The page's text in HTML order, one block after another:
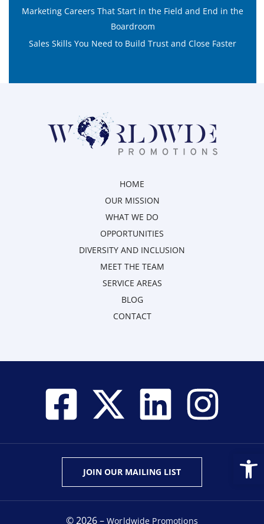
Marketing Careers That Start in the Field and End in the
Boardroom
Sales Skills You Need to Build Trust and Close Faster
HOME
OUR MISSION
WHAT WE DO
OPPORTUNITIES
DIVERSITY AND INCLUSION
MEET THE TEAM
SERVICE AREAS
BLOG
CONTACT
© 2026 –Worldwide Promotions
JOIN OUR MAILING LIST